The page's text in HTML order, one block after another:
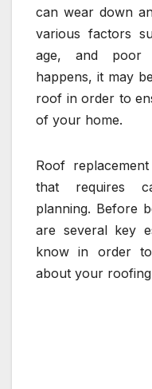
can wear down
various factors
age, and poor
happens, it may
roof in order to
of your home.
Roof
that requires
planning. Before
are several key
know in order to
about your